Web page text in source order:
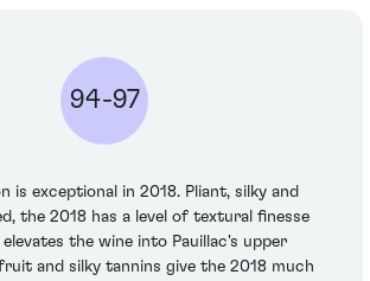
94-97
is exceptional in 2018. Pliant, silky and
the 2018 has a level of textural finesse
the wine into Pauillac's upper
and silky tannins give the 2018 much